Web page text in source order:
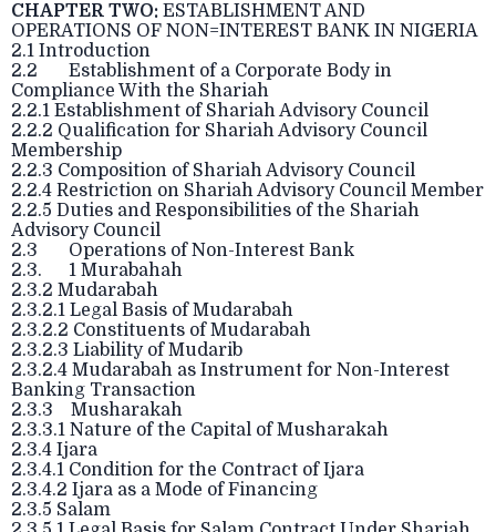
CHAPTER TWO: ESTABLISHMENT AND
OPERATIONS OF NON=INTEREST BANK IN NIGERIA
2.1 Introduction
2.2 Establishment of a Corporate Body in
Compliance With the Shariah
2.2.1 Establishment of Shariah Advisory Council
2.2.2 Qualification for Shariah Advisory Council
Membership
2.2.3 Composition of Shariah Advisory Council
2.2.4 Restriction on Shariah Advisory Council Member
2.2.5 Duties and Responsibilities of the Shariah
Advisory Council
2.3 Operations of Non-Interest Bank
2.3. 1 Murabahah
2.3.2 Mudarabah
2.3.2.1 Legal Basis of Mudarabah
2.3.2.2 Constituents of Mudarabah
2.3.2.3 Liability of Mudarib
2.3.2.4 Mudarabah as Instrument for Non-Interest
Banking Transaction
2.3.3 Musharakah
2.3.3.1 Nature of the Capital of Musharakah
2.3.4 Ijara
2.3.4.1 Condition for the Contract of Ijara
2.3.4.2 Ijara as a Mode of Financing
2.3.5 Salam